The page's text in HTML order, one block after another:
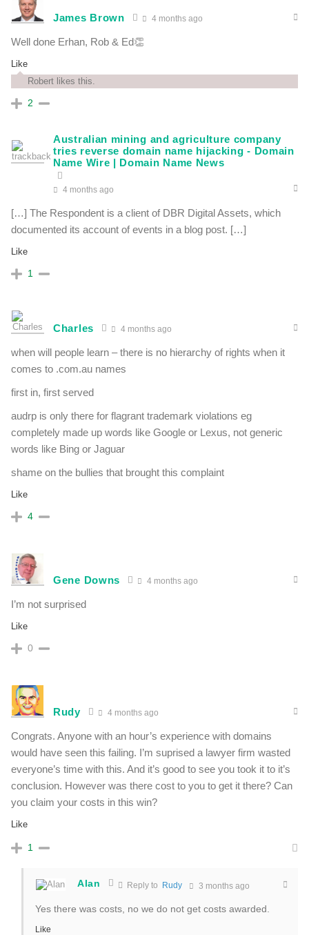
James Brown 4 months ago
Well done Erhan, Rob & Ed👏
Like
Robert likes this.
2
Australian mining and agriculture company
tries reverse domain name hijacking - Domain
Name Wire | Domain Name News
4 months ago
[…] The Respondent is a client of DBR Digital Assets, which
documented its account of events in a blog post. […]
Like
1
Charles 4 months ago
when will people learn – there is no hierarchy of rights when it
comes to .com.au names
first in, first served
audrp is only there for flagrant trademark violations eg
completely made up words like Google or Lexus, not generic
words like Bing or Jaguar
shame on the bullies that brought this complaint
Like
4
Gene Downs 4 months ago
I’m not surprised
Like
0
Rudy 4 months ago
Congrats. Anyone with an hour’s experience with domains
would have seen this failing. I’m suprised a lawyer firm wasted
everyone’s time with this. And it’s good to see you took it to it’s
conclusion. However was there cost to you to get it there? Can
you claim your costs in this win?
Like
1
Alan Reply to Rudy 3 months ago
Yes there was costs, no we do not get costs awarded.
Like